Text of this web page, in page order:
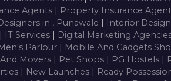
Agents | Property Insurance
in , Punawale | Interior
| IT Services | Digital Marketing
Parlour | Mobile And Gadgets
Movers | Pet Shops | PG Hostels |
| New Launches | Ready